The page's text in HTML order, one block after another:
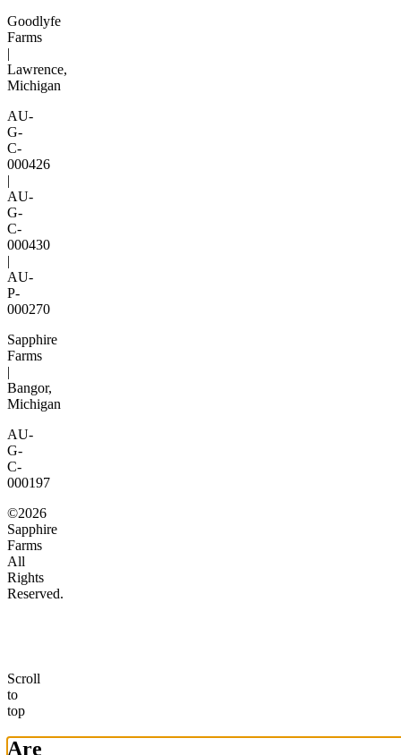
Goodlyfe
Farms
|
Lawrence,
Michigan
AU-
G-
C-
000426
|
AU-
G-
C-
000430
|
AU-
P-
000270
Sapphire
Farms
|
Bangor,
Michigan
AU-
G-
C-
000197
©2026
Sapphire
Farms
All
Rights
Reserved.
Scroll
to
top
Are